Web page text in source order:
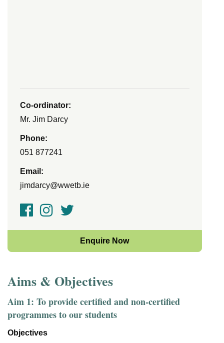
Co-ordinator:
Mr. Jim Darcy
Phone:
051 877241
Email:
jimdarcy@wwetb.ie
Enquire Now
Aims & Objectives
Aim 1: To provide certified and non-certified
programmes to our students
Objectives